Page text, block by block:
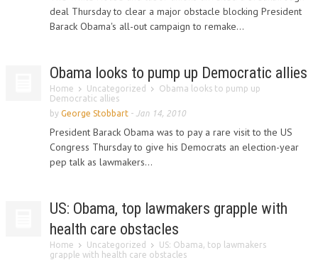
deal Thursday to clear a major obstacle blocking President
Barack Obama's all-out campaign to remake...
Obama looks to pump up Democratic allies
Home Uncategorized
Obama looks to pump up
Democratic allies
by George Stobbart - Jan 14, 2010
President Barack Obama was to pay a rare visit to the US
Congress Thursday to give his Democrats an election-year
pep talk as lawmakers...
US: Obama, top lawmakers grapple with
health care obstacles
Home Uncategorized
US: Obama, top lawmakers
grapple with health care obstacles